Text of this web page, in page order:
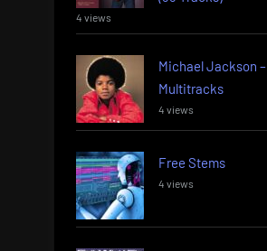
4 views
Michael Jackson –
Multitracks
4 views
Free Stems
4 views